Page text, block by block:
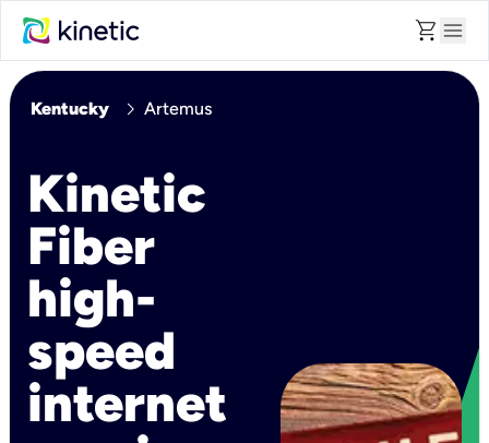
shopping_cart menu
Kentucky chevron_right Artemus
Kinetic
Fiber
high-
speed
internet